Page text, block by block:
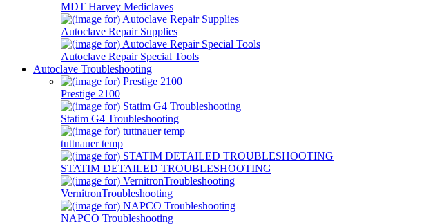
MDT Harvey Mediclaves
Autoclave Repair Supplies
Autoclave Repair Special Tools
Autoclave Troubleshooting
Prestige 2100
Statim G4 Troubleshooting
tuttnauer temp
STATIM DETAILED TROUBLESHOOTING
VernitronTroubleshooting
NAPCO Troubleshooting